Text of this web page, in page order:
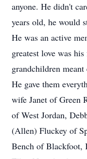
anyone. He didn't
years old, he would
He was an active
greatest love was
grandchildren
He gave them
wife Janet of Green
of West Jordan,
(Allen) Fluckey of
Bench of Blackfoot,